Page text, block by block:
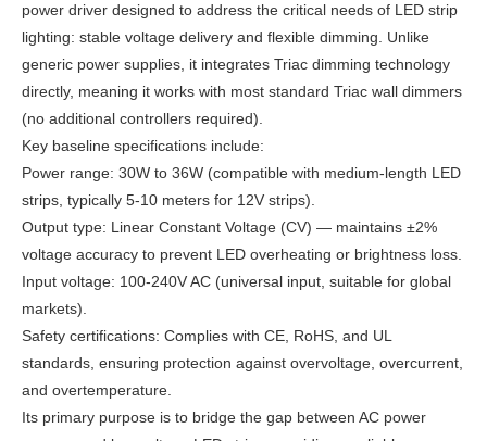
power driver designed to address the critical needs of LED strip
lighting: stable voltage delivery and flexible dimming. Unlike
generic power supplies, it integrates Triac dimming technology
directly, meaning it works with most standard Triac wall dimmers
(no additional controllers required).
Key baseline specifications include:
Power range: 30W to 36W (compatible with medium-length LED
strips, typically 5-10 meters for 12V strips).
Output type: Linear Constant Voltage (CV) — maintains ±2%
voltage accuracy to prevent LED overheating or brightness loss.
Input voltage: 100-240V AC (universal input, suitable for global
markets).
Safety certifications: Complies with CE, RoHS, and UL
standards, ensuring protection against overvoltage, overcurrent,
and overtemperature.
Its primary purpose is to bridge the gap between AC power